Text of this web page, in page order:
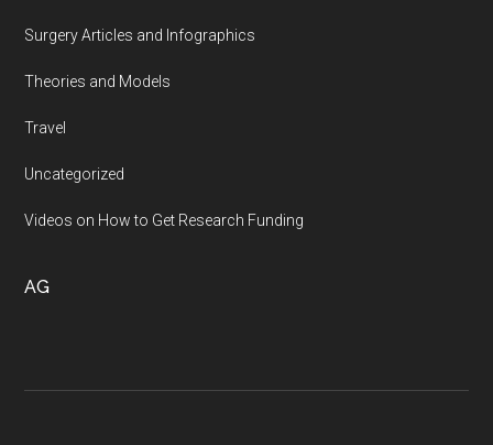
Surgery Articles and Infographics
Theories and Models
Travel
Uncategorized
Videos on How to Get Research Funding
AG